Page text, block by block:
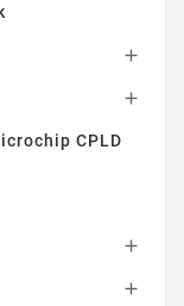


CPLD

